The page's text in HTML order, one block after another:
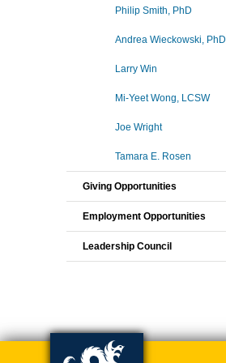
Philip Smith, PhD
Andrea Wieckowski, PhD
Larry Win
Mi-Yeet Wong, LCSW
Joe Wright
Tamara E. Rosen
Giving Opportunities
Employment Opportunities
Leadership Council